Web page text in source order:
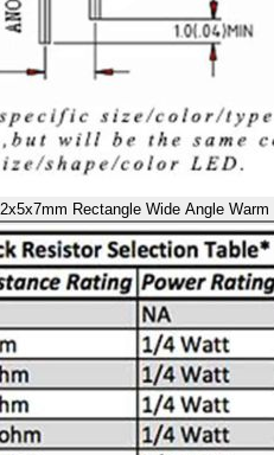
2x5x7mm Rectangle Wide Angle